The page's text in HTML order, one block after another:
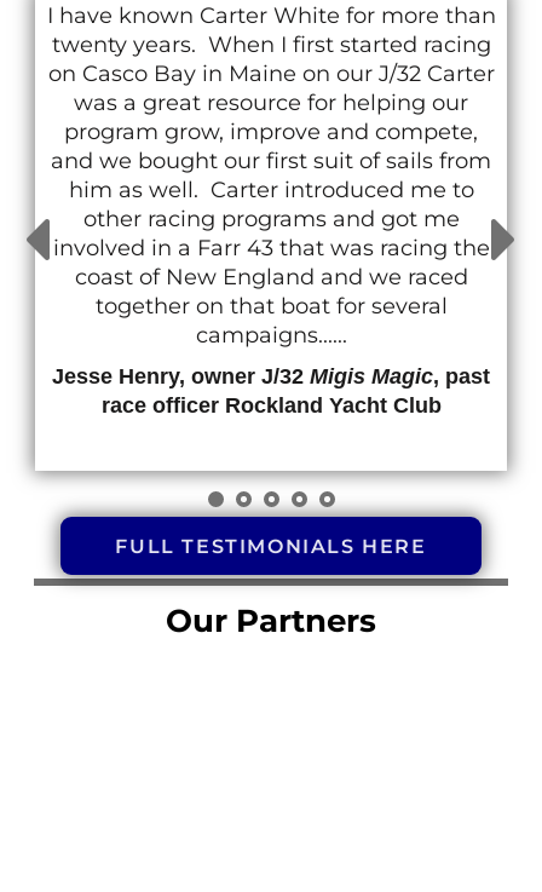
I have known Carter White for more than
twenty years. When I first started racing
on Casco Bay in Maine on our J/32 Carter
was a great resource for helping our
program grow, improve and compete,
and we bought our first suit of sails from
him as well. Carter introduced me to
other racing programs and got me
involved in a Farr 43 that was racing the
coast of New England and we raced
together on that boat for several
campaigns......
Jesse Henry, owner J/32 Migis Magic, past
race officer Rockland Yacht Club
FULL TESTIMONIALS HERE
Our Partners